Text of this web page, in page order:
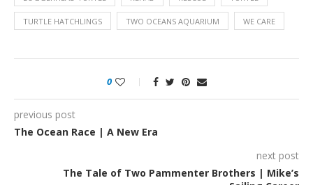
TURTLE HATCHLINGS TWO OCEANS AQUARIUM WE CARE
0
previous post
The Ocean Race | A New Era
next post
The Tale of Two Pammenter Brothers | Mike’s